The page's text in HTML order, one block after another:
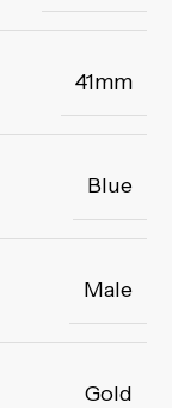
41mm
Blue
Male
Gold